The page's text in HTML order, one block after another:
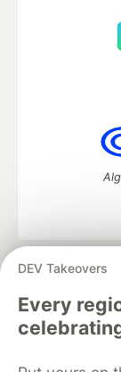
DEV Takeovers
Every
DEV Community
Home
DEV